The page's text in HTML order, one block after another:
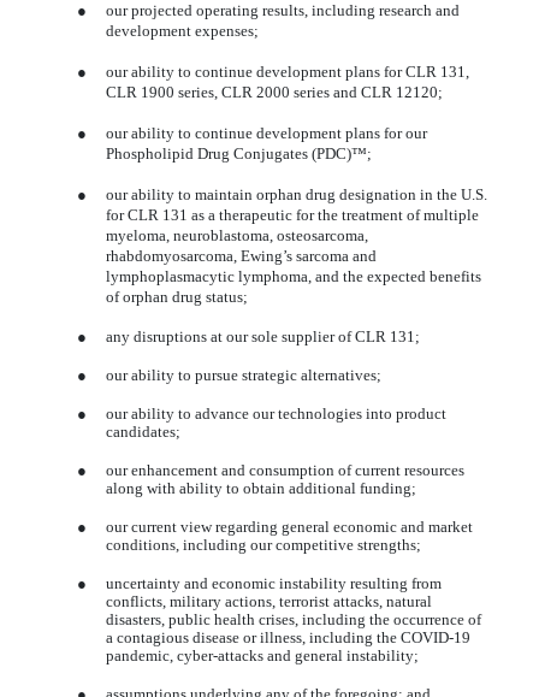
●
our projected operating results, including research and
development expenses;
●
our ability to continue development plans for CLR 131,
CLR 1900 series, CLR 2000 series and CLR 12120;
●
our ability to continue development plans for our
Phospholipid Drug Conjugates (PDC)™;
●
our ability to maintain orphan drug designation in the U.S.
for CLR 131 as a therapeutic for the treatment of multiple
myeloma, neuroblastoma, osteosarcoma,
rhabdomyosarcoma, Ewing’s sarcoma and
lymphoplasmacytic lymphoma, and the expected benefits
of orphan drug status;
● any disruptions at our sole supplier of CLR 131;
● our ability to pursue strategic alternatives;
●
our ability to advance our technologies into product
candidates;
●
our enhancement and consumption of current resources
along with ability to obtain additional funding;
●
our current view regarding general economic and market
conditions, including our competitive strengths;
●
uncertainty and economic instability resulting from
conflicts, military actions, terrorist attacks, natural
disasters, public health crises, including the occurrence of
a contagious disease or illness, including the COVID-19
pandemic, cyber-attacks and general instability;